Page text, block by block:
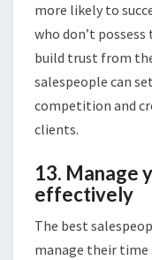
more likely to
who don’t
build trust from
salespeople can
competition and
clients.
13. Manage
effectively
The best
manage their time